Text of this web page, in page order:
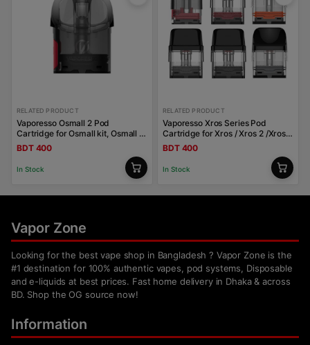
RELATED PRODUCT
Vaporesso Osmall 2 Pod
Cartridge for Osmall kit, Osmall 2
kit 2ml
BDT 400
In Stock
RELATED PRODUCT
Vaporesso Xros Series Pod
Cartridge for Xros / Xros 2 /Xros
Mini / Xros 3 / Xros 3 Mini / Xros
Nano
BDT 400
In Stock
Vapor Zone
Looking for the best vape shop in Bangladesh ? Vapor Zone is the
#1 destination for 100% authentic vapes, pod systems, Disposable
and e-liquids at best prices. Fast home delivery in Dhaka & across
BD. Shop the OG source now!
Information